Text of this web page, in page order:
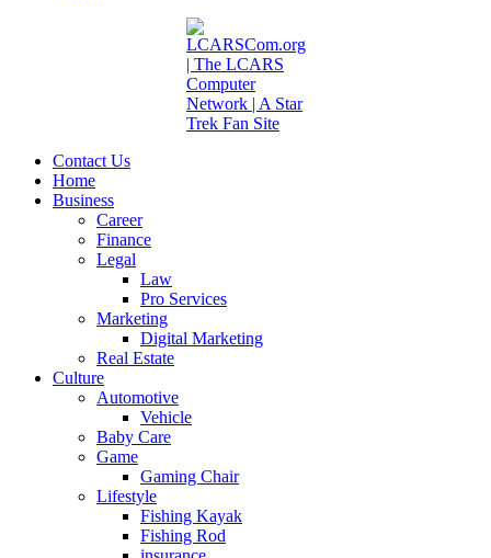
Contact Us
Home
Business
Career
Finance
Legal
Law
Pro Services
Marketing
Digital Marketing
Real Estate
Culture
Automotive
Vehicle
Baby Care
Game
Gaming Chair
Lifestyle
Fishing Kayak
Fishing Rod